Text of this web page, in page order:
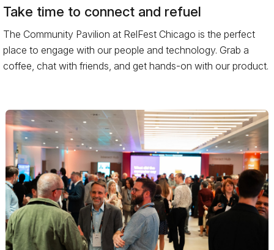
Take time to connect and refuel
The Community Pavilion at RelFest Chicago is the perfect
place to engage with our people and technology. Grab a
coffee, chat with friends, and get hands-on with our product.